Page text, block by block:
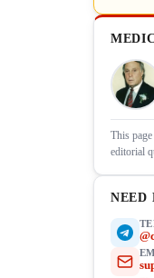
This
editorial
NEED